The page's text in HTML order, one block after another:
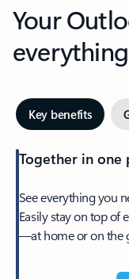
Your
everything
Key benefits
Together in one
See everything you
Easily stay on top of
—at home or on the